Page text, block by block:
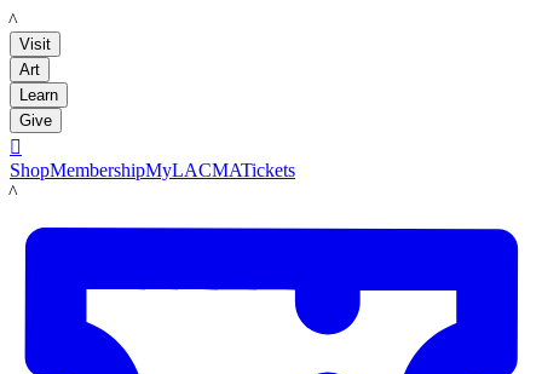
LACMA
Visit
Art
Learn
Give

ShopMembershipMyLACMATickets
LACMA